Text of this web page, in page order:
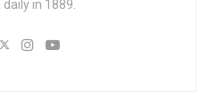
in 1889.